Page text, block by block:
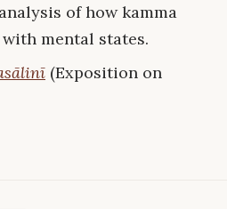
of how kamma
mental states.
(Exposition on